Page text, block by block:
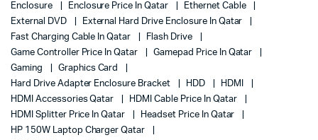
Enclosure
Enclosure Price In Qatar
Ethernet Cable
External DVD
External Hard Drive Enclosure In Qatar
Fast Charging Cable In Qatar
Flash Drive
Game Controller Price In Qatar
Gamepad Price In Qatar
Gaming
Graphics Card
Hard Drive Adapter Enclosure Bracket
HDD
HDMI
HDMI Accessories Qatar
HDMI Cable Price In Qatar
HDMI Splitter Price In Qatar
Headset Price In Qatar
HP 150W Laptop Charger Qatar